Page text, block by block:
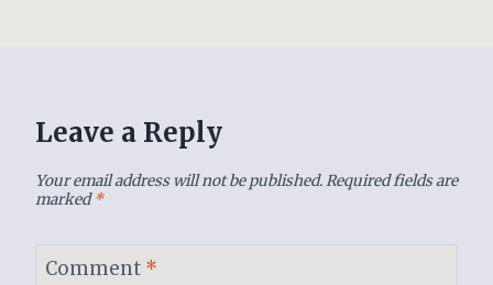
Leave a Reply
Your email address will not be published.Required fields are
marked*
Comment *